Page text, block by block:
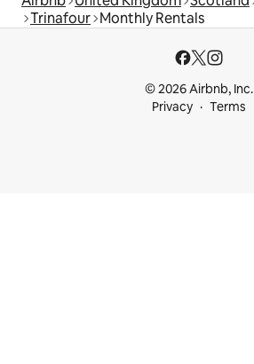
Trinafour Monthly Rentals
© 2026 Airbnb, Inc.
Privacy
Terms